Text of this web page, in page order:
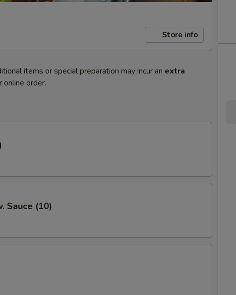
Store info
items or special preparation may incur an extra
online order.
Sauce (10)